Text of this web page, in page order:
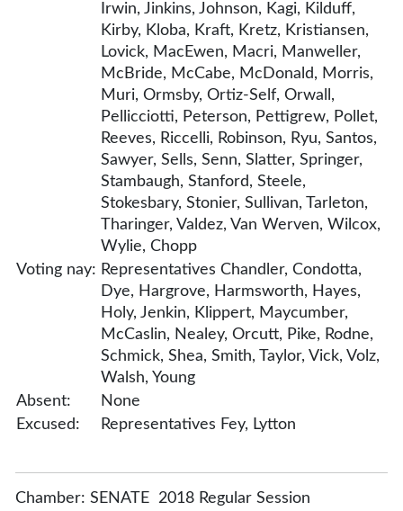
Irwin, Jinkins, Johnson, Kagi, Kilduff,
Kirby, Kloba, Kraft, Kretz, Kristiansen,
Lovick, MacEwen, Macri, Manweller,
McBride, McCabe, McDonald, Morris,
Muri, Ormsby, Ortiz-Self, Orwall,
Pellicciotti, Peterson, Pettigrew, Pollet,
Reeves, Riccelli, Robinson, Ryu, Santos,
Sawyer, Sells, Senn, Slatter, Springer,
Stambaugh, Stanford, Steele,
Stokesbary, Stonier, Sullivan, Tarleton,
Tharinger, Valdez, Van Werven, Wilcox,
Wylie, Chopp
Voting nay: Representatives Chandler, Condotta,
Dye, Hargrove, Harmsworth, Hayes,
Holy, Jenkin, Klippert, Maycumber,
McCaslin, Nealey, Orcutt, Pike, Rodne,
Schmick, Shea, Smith, Taylor, Vick, Volz,
Walsh, Young
Absent:
None
Excused:
Representatives Fey, Lytton
Chamber: SENATE 2018 Regular Session